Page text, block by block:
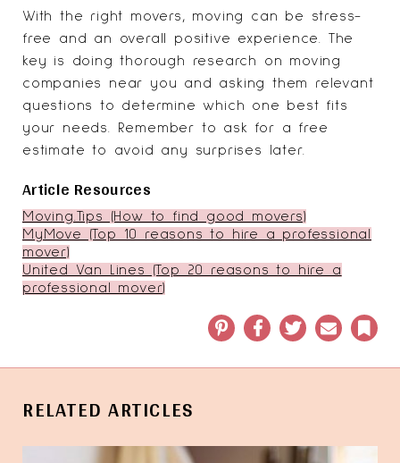
With the right movers, moving can be stress-
free and an overall positive experience. The
key is doing thorough research on moving
companies near you and asking them relevant
questions to determine which one best fits
your needs. Remember to ask for a free
estimate to avoid any surprises later.
Article Resources
Moving.Tips (How to find good movers)
MyMove (Top 10 reasons to hire a professional
mover)
United Van Lines (Top 20 reasons to hire a
professional mover)
Pinterest Facebook Twitter Email
RELATED ARTICLES